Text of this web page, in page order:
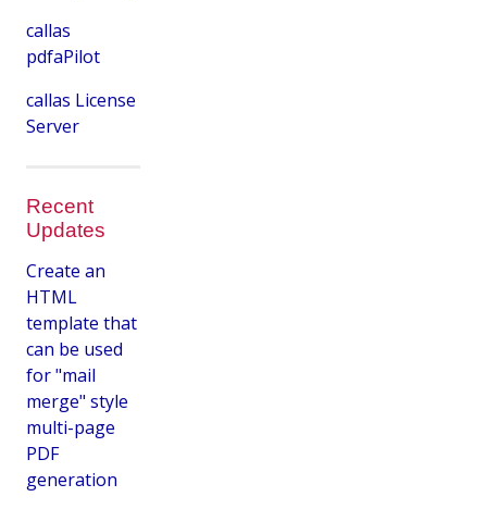
callas
pdfaPilot
callas License
Server
Recent
Updates
Create an
HTML
template that
can be used
for "mail
merge" style
multi-page
PDF
generation